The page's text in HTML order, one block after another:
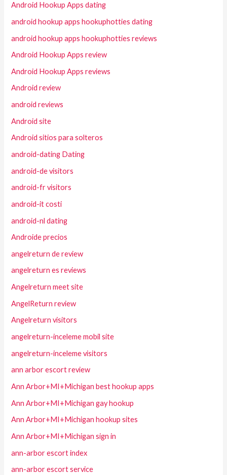
Android Hookup Apps dating
android hookup apps hookuphotties dating
android hookup apps hookuphotties reviews
Android Hookup Apps review
Android Hookup Apps reviews
Android review
android reviews
Android site
Android sitios para solteros
android-dating Dating
android-de visitors
android-fr visitors
android-it costi
android-nl dating
Androide precios
angelreturn de review
angelreturn es reviews
Angelreturn meet site
AngelReturn review
Angelreturn visitors
angelreturn-inceleme mobil site
angelreturn-inceleme visitors
ann arbor escort review
Ann Arbor+MI+Michigan best hookup apps
Ann Arbor+MI+Michigan gay hookup
Ann Arbor+MI+Michigan hookup sites
Ann Arbor+MI+Michigan sign in
ann-arbor escort index
ann-arbor escort service